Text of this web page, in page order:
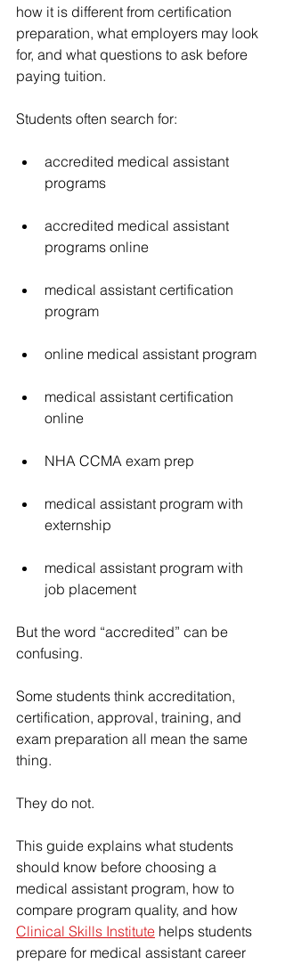
how it is different from certification
preparation, what employers may look
for, and what questions to ask before
paying tuition.
Students often search for:
accredited medical assistant
programs
accredited medical assistant
programs online
medical assistant certification
program
online medical assistant program
medical assistant certification
online
NHA CCMA exam prep
medical assistant program with
externship
medical assistant program with
job placement
But the word “accredited” can be
confusing.
Some students think accreditation,
certification, approval, training, and
exam preparation all mean the same
thing.
They do not.
This guide explains what students
should know before choosing a
medical assistant program, how to
compare program quality, and how
Clinical Skills Institute helps students
prepare for medical assistant career